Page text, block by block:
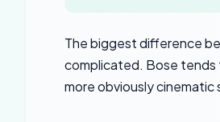
The biggest difference
complicated. Bose tends
more obviously cinematic